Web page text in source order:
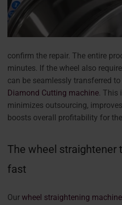
confirm the repair. The entire
minutes. If the wheel also
can be seamlessly transferred to
Diamond Cutting machine. This
minimizes outsourcing,
boosts overall profitability for
The wheel straightener
fast
Our wheel straightening